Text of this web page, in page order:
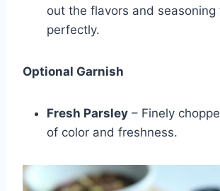
out the flavors and seasoning
perfectly.
Optional Garnish
Fresh Parsley – Finely
of color and freshness.